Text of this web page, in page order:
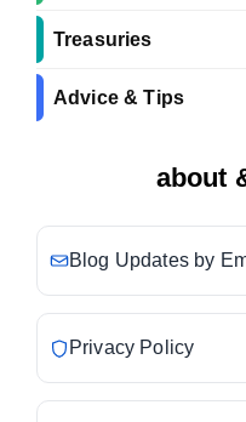
Treasuries
Advice & Tips
about
Blog Updates by
Privacy Policy